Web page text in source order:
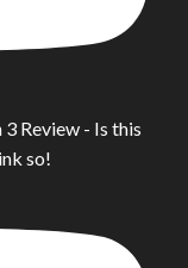
Review - Is this
so!